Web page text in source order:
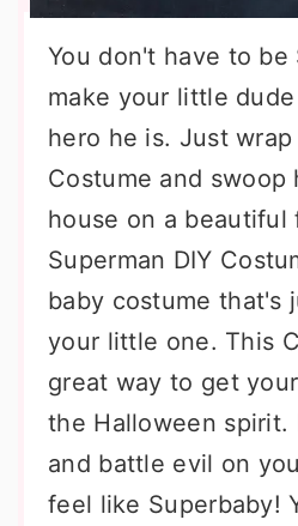
You don't have to be
make your little
hero he is. Just
Costume and swoop
house on a beautiful
Superman DIY
baby costume that's
your little one. This
great way to get
the Halloween spirit.
and battle evil on
feel like Superbaby!